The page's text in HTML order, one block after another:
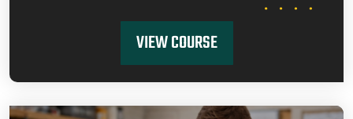
VIEW COURSE